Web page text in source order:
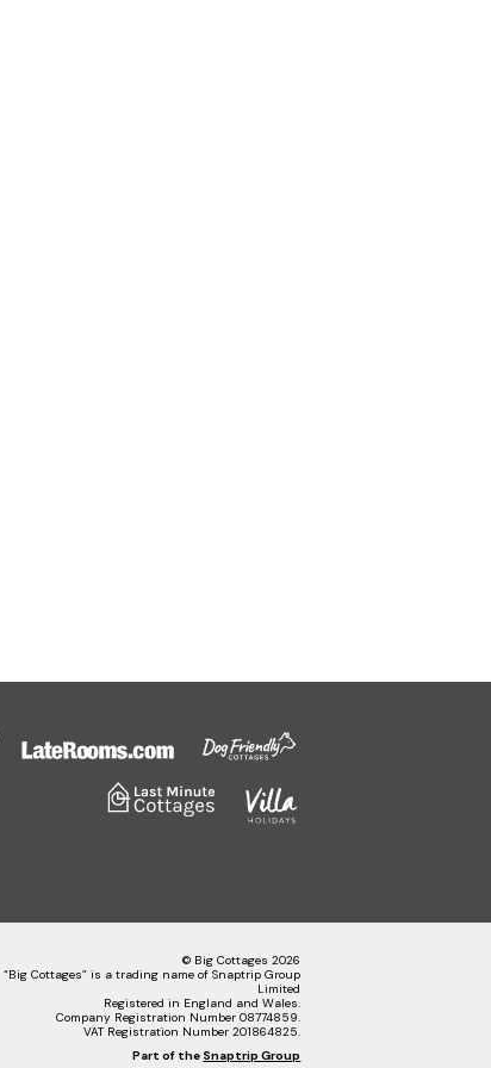
© Big Cottages 2026
“Big Cottages” is a trading name of Snaptrip Group
Limited
Registered in England and Wales.
Company Registration Number 08774859.
VAT Registration Number 201864825.
Part of the Snaptrip Group